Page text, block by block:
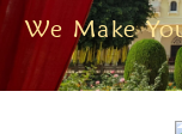
We Make